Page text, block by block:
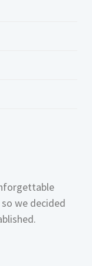
we decided